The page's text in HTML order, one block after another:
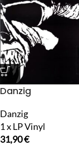
Danzig
Danzig
1 x LP Vinyl
31,90€